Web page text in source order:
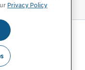
|
Privacy Policy